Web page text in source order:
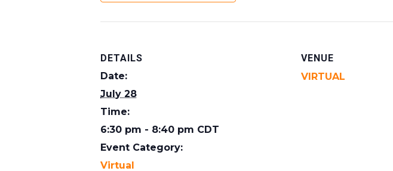
DETAILS
Date:
July 28
Time:
6:30 pm - 8:40 pm CDT
Event Category:
Virtual
VENUE
VIRTUAL